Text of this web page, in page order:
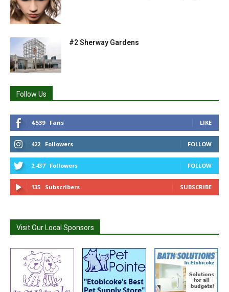
#2 Sherway Gardens
Follow Us
4,539 Fans LIKE
422 Followers FOLLOW
2,437 Followers FOLLOW
135 Subscribers SUBSCRIBE
Visit Our Local Sponsors